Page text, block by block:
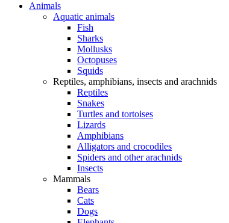
Animals
Aquatic animals
Fish
Sharks
Mollusks
Octopuses
Squids
Reptiles, amphibians, insects and arachnids
Reptiles
Snakes
Turtles and tortoises
Lizards
Amphibians
Alligators and crocodiles
Spiders and other arachnids
Insects
Mammals
Bears
Cats
Dogs